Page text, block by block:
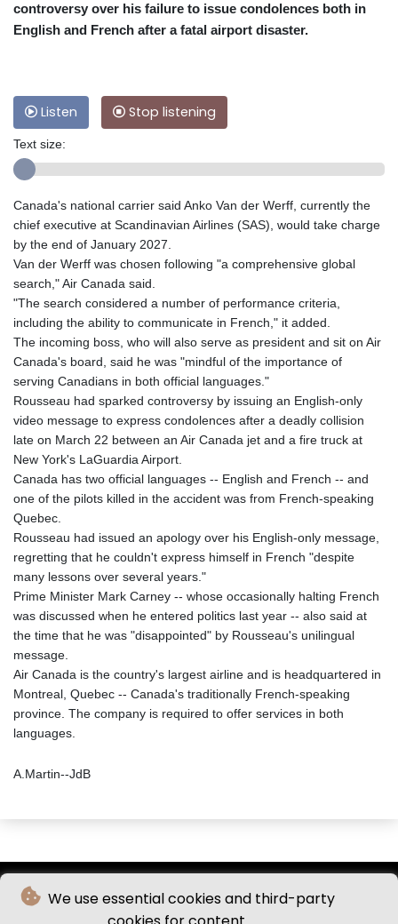
We use essential cookies and third-party
controversy over his failure to issue condolences both in
English and French after a fatal airport disaster.
Listen Stop listening
Text size:
Canada's national carrier said Anko Van der Werff, currently the
chief executive at Scandinavian Airlines (SAS), would take charge
by the end of January 2027.
Van der Werff was chosen following "a comprehensive global
search," Air Canada said.
"The search considered a number of performance criteria,
including the ability to communicate in French," it added.
The incoming boss, who will also serve as president and sit on Air
Canada's board, said he was "mindful of the importance of
serving Canadians in both official languages."
Rousseau had sparked controversy by issuing an English-only
video message to express condolences after a deadly collision
late on March 22 between an Air Canada jet and a fire truck at
New York's LaGuardia Airport.
Canada has two official languages -- English and French -- and
one of the pilots killed in the accident was from French-speaking
Quebec.
Rousseau had issued an apology over his English-only message,
regretting that he couldn't express himself in French "despite
many lessons over several years."
Prime Minister Mark Carney -- whose occasionally halting French
was discussed when he entered politics last year -- also said at
the time that he was "disappointed" by Rousseau's unilingual
message.
Air Canada is the country's largest airline and is headquartered in
Montreal, Quebec -- Canada's traditionally French-speaking
province. The company is required to offer services in both
languages.
A.Martin--JdB